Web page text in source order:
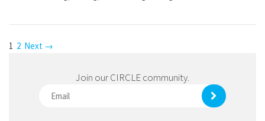
1 2 Next →
Join our CIRCLE community.